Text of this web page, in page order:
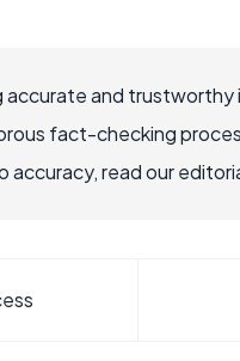
and
fact-checking
read our